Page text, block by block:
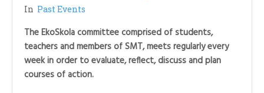
In Past Events
The EkoSkola committee comprised of students,
teachers and members of SMT, meets regularly every
week in order to evaluate, reflect, discuss and plan
courses of action.